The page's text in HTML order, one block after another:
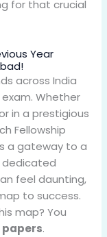
for that crucial
Year
across India
Whether
in a prestigious
Fellowship
a gateway to a
dedicated
feel daunting,
to success.
map? You
papers.